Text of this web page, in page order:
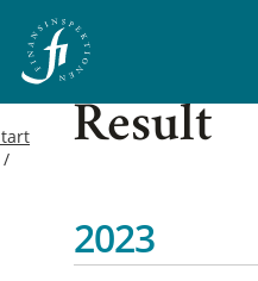
Result
2023